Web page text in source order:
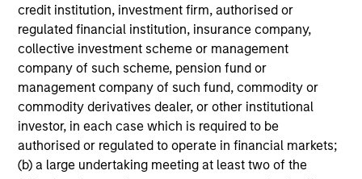
credit institution, investment firm, authorised or
regulated financial institution, insurance company,
collective investment scheme or management
company of such scheme, pension fund or
management company of such fund, commodity or
commodity derivatives dealer, or other institutional
investor, in each case which is required to be
authorised or regulated to operate in financial markets;
(b) a large undertaking meeting at least two of the
All investing involves risks, including a loss of principal.
Please refer to the strategy detail page for important
information on the strategy, including additional risk
considerations.